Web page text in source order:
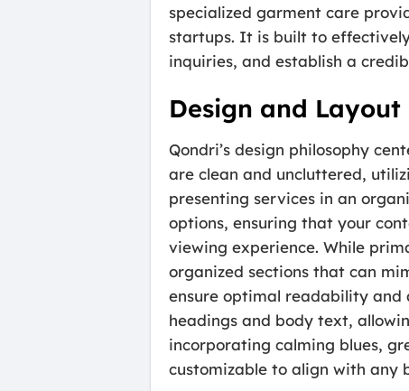
specialized garment care
startups. It is built to
inquiries, and establish a
Design and Layout
Qondri’s design philosophy
are clean and uncluttered,
presenting services in an
options, ensuring that your
viewing experience. While
organized sections that can
ensure optimal readability and
headings and body text,
incorporating calming blues,
customizable to align with any